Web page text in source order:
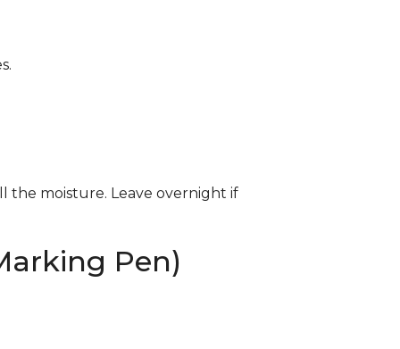
the moisture. Leave overnight if
Pen)